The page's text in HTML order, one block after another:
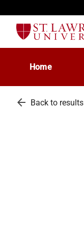
Home
arrow_back Back to results